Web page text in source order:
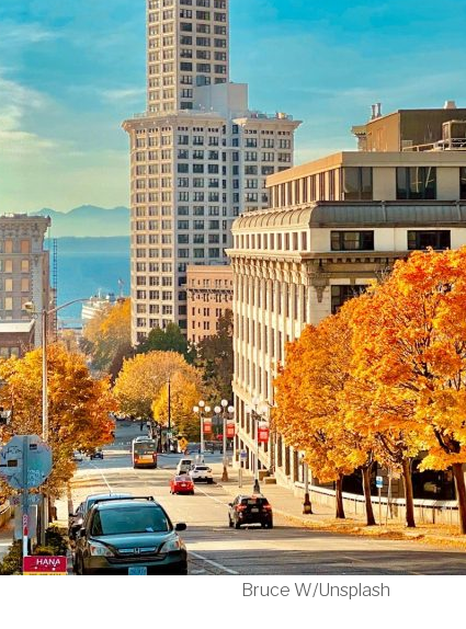
Bruce W/Unsplash